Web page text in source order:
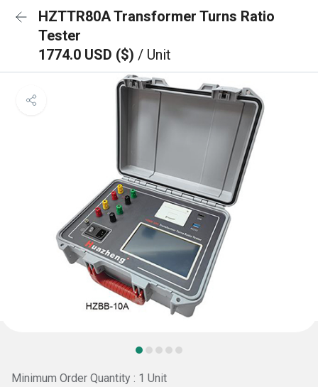
HZTTR80A Transformer Turns Ratio
Tester
1774.0 USD ($) / Unit
Minimum Order Quantity : 1 Unit